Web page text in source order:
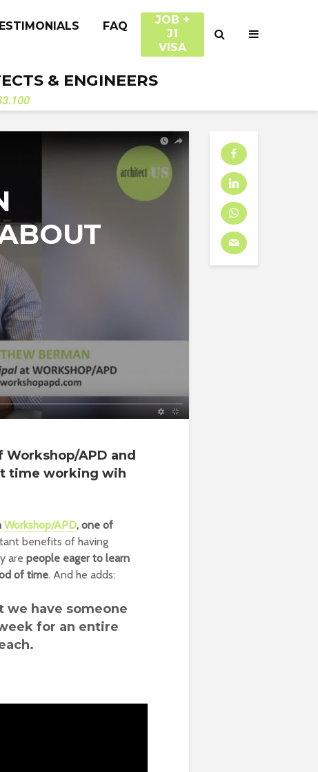
FAQ
JOB +
J1
VISA
& ENGINEERS
APD and
time working wih
Workshop/APD, one of
benefits of having
are people eager to learn
of time. And he adds:
have someone
for an entire